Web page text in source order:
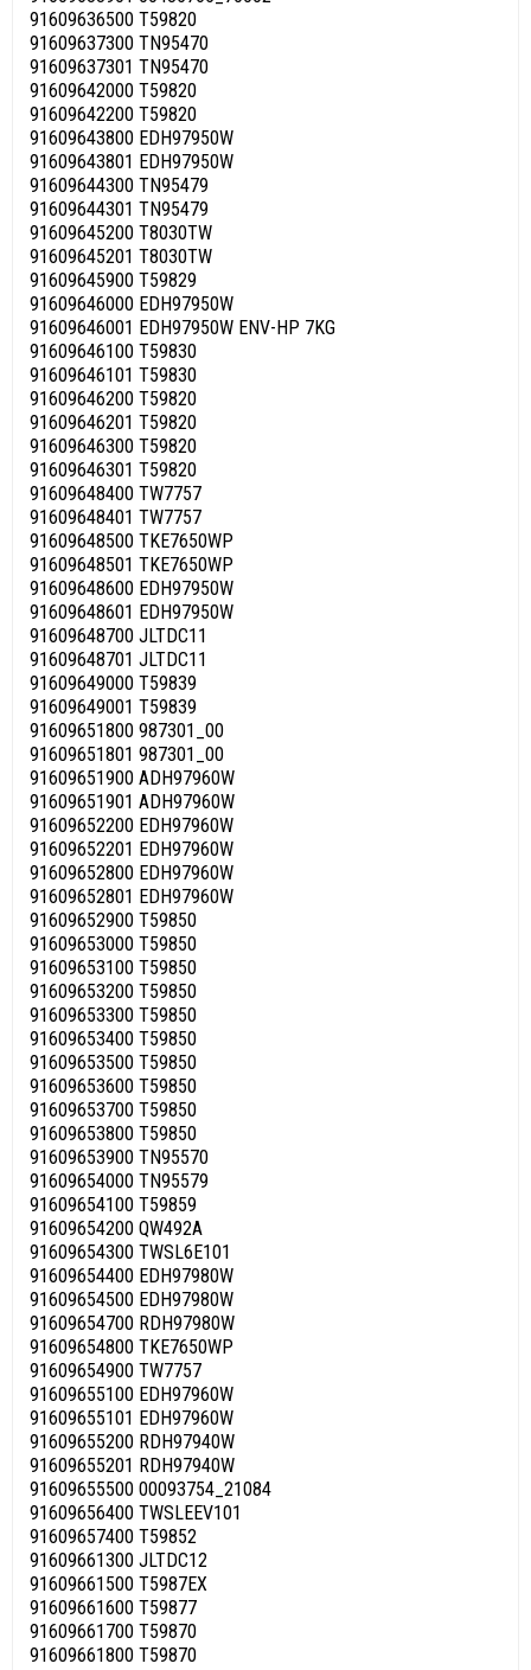
91609636500 T59820
91609637300 TN95470
91609637301 TN95470
91609642000 T59820
91609642200 T59820
91609643800 EDH97950W
91609643801 EDH97950W
91609644300 TN95479
91609644301 TN95479
91609645200 T8030TW
91609645201 T8030TW
91609645900 T59829
91609646000 EDH97950W
91609646001 EDH97950W ENV-HP 7KG
91609646100 T59830
91609646101 T59830
91609646200 T59820
91609646201 T59820
91609646300 T59820
91609646301 T59820
91609648400 TW7757
91609648401 TW7757
91609648500 TKE7650WP
91609648501 TKE7650WP
91609648600 EDH97950W
91609648601 EDH97950W
91609648700 JLTDC11
91609648701 JLTDC11
91609649000 T59839
91609649001 T59839
91609651800 987301_00
91609651801 987301_00
91609651900 ADH97960W
91609651901 ADH97960W
91609652200 EDH97960W
91609652201 EDH97960W
91609652800 EDH97960W
91609652801 EDH97960W
91609652900 T59850
91609653000 T59850
91609653100 T59850
91609653200 T59850
91609653300 T59850
91609653400 T59850
91609653500 T59850
91609653600 T59850
91609653700 T59850
91609653800 T59850
91609653900 TN95570
91609654000 TN95579
91609654100 T59859
91609654200 QW492A
91609654300 TWSL6E101
91609654400 EDH97980W
91609654500 EDH97980W
91609654700 RDH97980W
91609654800 TKE7650WP
91609654900 TW7757
91609655100 EDH97960W
91609655101 EDH97960W
91609655200 RDH97940W
91609655201 RDH97940W
91609655500 00093754_21084
91609656400 TWSLEEV101
91609657400 T59852
91609661300 JLTDC12
91609661500 T5987EX
91609661600 T59877
91609661700 T59870
91609661800 T59870